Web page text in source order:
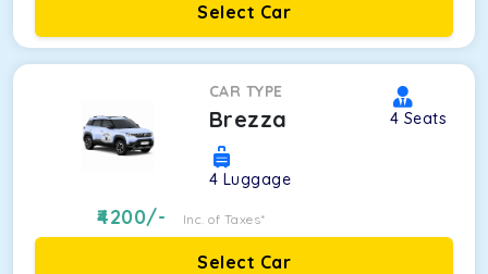
Select Car
CAR TYPE
Brezza 4 Seats
4 Luggage
4200/- Inc. of Taxes*
Select Car